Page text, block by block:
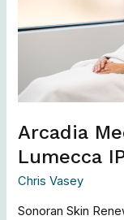
Arcadia
Lumecca
Chris Vasey
Sonoran Skin
Fillers
IPL
Near
Camelback